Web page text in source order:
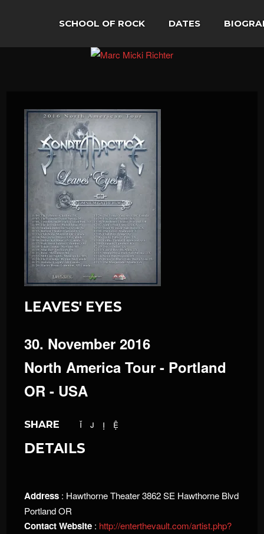
SCHOOL OF ROCK DATES
LEAVES' EYES
30. November 2016
North America Tour - Portland
OR - USA
SHARE
DETAILS
Address : Hawthorne Theater 3862 SE Hawthorne Blvd
Portland OR
Contact Website : http://enterthevault.com/artist.php?